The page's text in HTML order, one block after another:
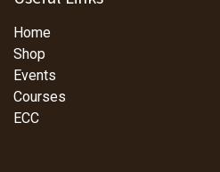
Home
Shop
Events
Courses
ECC